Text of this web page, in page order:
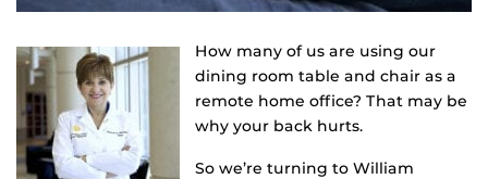
How many of us are using our
dining room table and chair as a
remote home office? That may be
why your back hurts.
So we’re turning to William